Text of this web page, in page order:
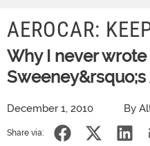
AEROCAR:
Why I never
December 1, 2010 By
Share via: